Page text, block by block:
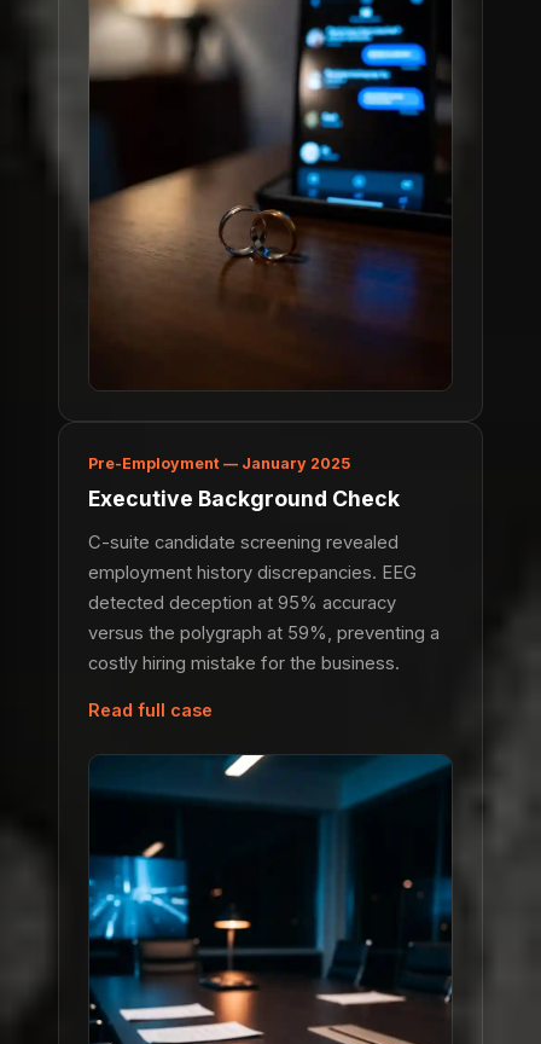
Pre-Employment — January 2025
Executive Background Check
C-suite candidate screening revealed
employment history discrepancies. EEG
detected deception at 95% accuracy
versus the polygraph at 59%, preventing a
costly hiring mistake for the business.
Read full case